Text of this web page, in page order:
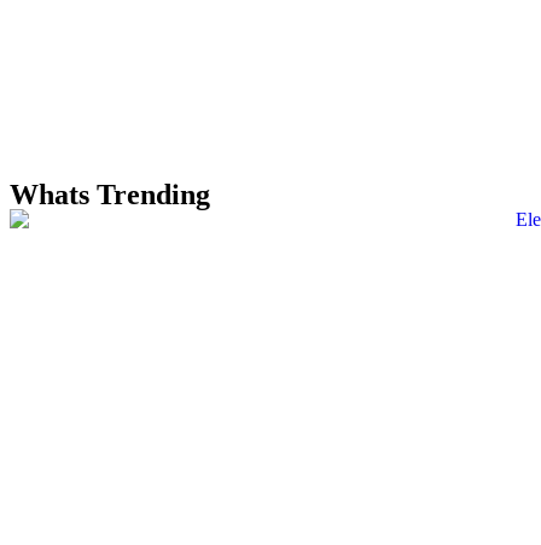
Whats Trending